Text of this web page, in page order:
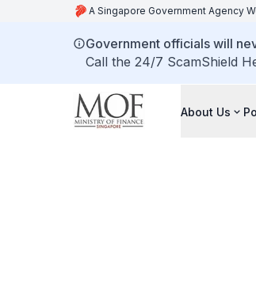
A Singapore Government Agency
Government officials will
Call the 24/7 ScamShield
About Us